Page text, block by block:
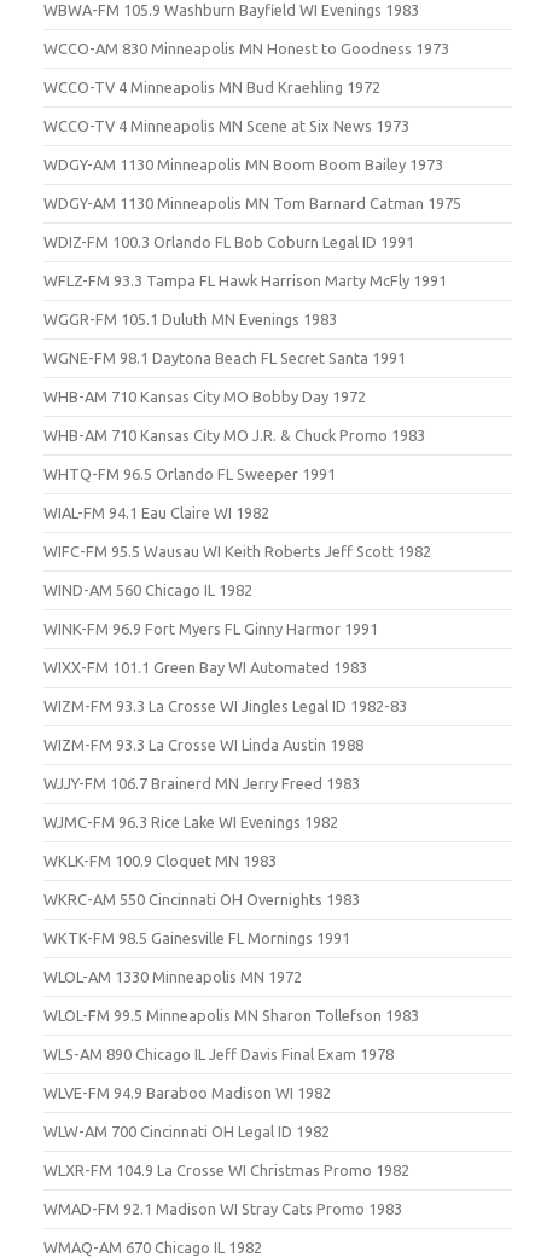
WBWA-FM 105.9 Washburn Bayfield WI Evenings 1983
WCCO-AM 830 Minneapolis MN Honest to Goodness 1973
WCCO-TV 4 Minneapolis MN Bud Kraehling 1972
WCCO-TV 4 Minneapolis MN Scene at Six News 1973
WDGY-AM 1130 Minneapolis MN Boom Boom Bailey 1973
WDGY-AM 1130 Minneapolis MN Tom Barnard Catman 1975
WDIZ-FM 100.3 Orlando FL Bob Coburn Legal ID 1991
WFLZ-FM 93.3 Tampa FL Hawk Harrison Marty McFly 1991
WGGR-FM 105.1 Duluth MN Evenings 1983
WGNE-FM 98.1 Daytona Beach FL Secret Santa 1991
WHB-AM 710 Kansas City MO Bobby Day 1972
WHB-AM 710 Kansas City MO J.R. & Chuck Promo 1983
WHTQ-FM 96.5 Orlando FL Sweeper 1991
WIAL-FM 94.1 Eau Claire WI 1982
WIFC-FM 95.5 Wausau WI Keith Roberts Jeff Scott 1982
WIND-AM 560 Chicago IL 1982
WINK-FM 96.9 Fort Myers FL Ginny Harmor 1991
WIXX-FM 101.1 Green Bay WI Automated 1983
WIZM-FM 93.3 La Crosse WI Jingles Legal ID 1982-83
WIZM-FM 93.3 La Crosse WI Linda Austin 1988
WJJY-FM 106.7 Brainerd MN Jerry Freed 1983
WJMC-FM 96.3 Rice Lake WI Evenings 1982
WKLK-FM 100.9 Cloquet MN 1983
WKRC-AM 550 Cincinnati OH Overnights 1983
WKTK-FM 98.5 Gainesville FL Mornings 1991
WLOL-AM 1330 Minneapolis MN 1972
WLOL-FM 99.5 Minneapolis MN Sharon Tollefson 1983
WLS-AM 890 Chicago IL Jeff Davis Final Exam 1978
WLVE-FM 94.9 Baraboo Madison WI 1982
WLW-AM 700 Cincinnati OH Legal ID 1982
WLXR-FM 104.9 La Crosse WI Christmas Promo 1982
WMAD-FM 92.1 Madison WI Stray Cats Promo 1983
WMAQ-AM 670 Chicago IL 1982